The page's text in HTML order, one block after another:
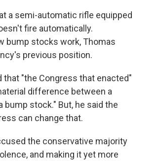
a semi-automatic rifle equipped
fire automatically.
bump stocks work, Thomas
previous position.
that "the Congress that enacted"
difference between a
stock." But, he said the
can change that.
the conservative majority
and making it yet more